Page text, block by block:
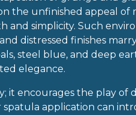
the unfinished appeal of
simplicity. Such
distressed finishes
steel blue, and deep
elegance.
it encourages the play of
application can